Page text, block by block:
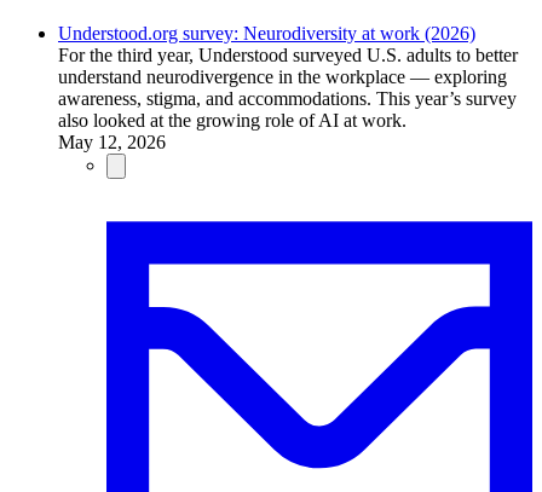
Understood.org survey: Neurodiversity at work (2026)
For the third year, Understood surveyed U.S. adults to better
understand neurodivergence in the workplace — exploring
awareness, stigma, and accommodations. This year’s survey
also looked at the growing role of AI at work.
May 12, 2026